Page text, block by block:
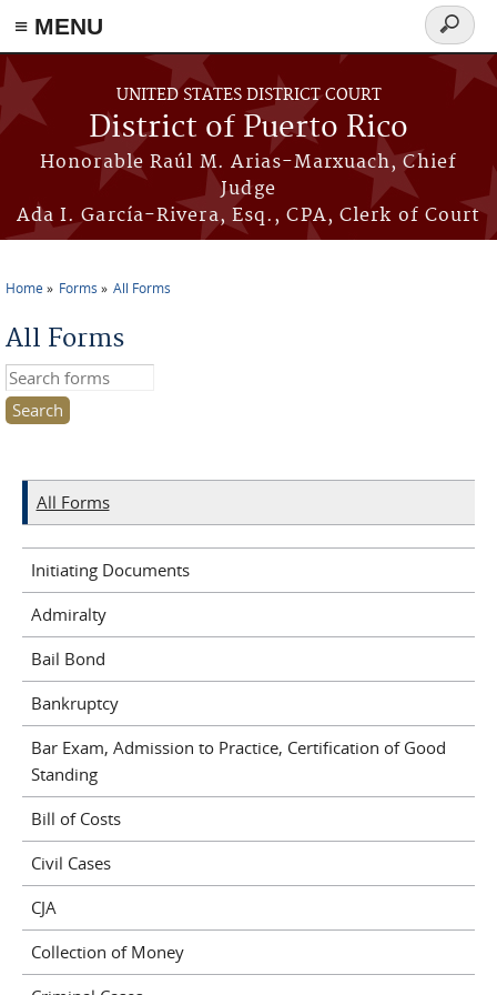
≡ MENU
Skip to main content
UNITED STATES DISTRICT COURT
District of Puerto Rico
Honorable Raúl M. Arias-Marxuach, Chief
Judge
Ada I. García-Rivera, Esq., CPA, Clerk of Court
Search
form
Home Forms All Forms
All Forms
Search this site
All Forms
Initiating Documents
Admiralty
Bail Bond
Bankruptcy
Bar Exam, Admission to Practice, Certification of Good
Standing
Bill of Costs
Civil Cases
CJA
Collection of Money